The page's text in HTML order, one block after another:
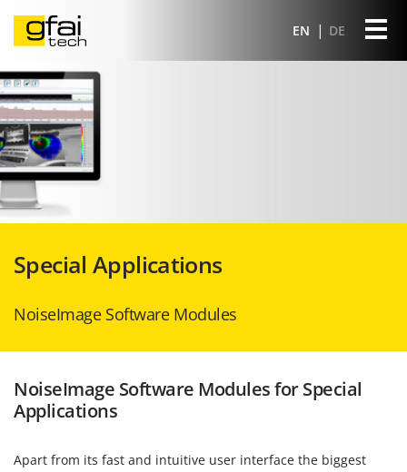
EN DE
Special Applications
NoiseImage Software Modules
NoiseImage Software Modules for Special
Applications
Apart from its fast and intuitive user interface the biggest